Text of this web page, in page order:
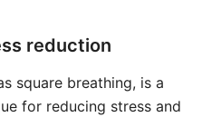
reduction
square breathing, is a
for reducing stress and